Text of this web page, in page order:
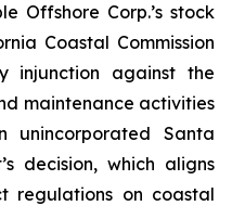
Offshore Corp.’s stock
Coastal Commission
injunction against the
maintenance activities
unincorporated Santa
decision, which aligns
regulations on coastal